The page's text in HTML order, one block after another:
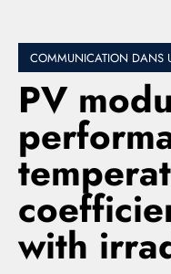
COMMUNICATION DANS
PV
with